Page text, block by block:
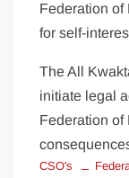
Federation of
for self-
The All
initiate legal
Federation of
CSO's